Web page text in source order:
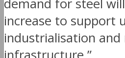
demand for steel
increase to support
industrialisation